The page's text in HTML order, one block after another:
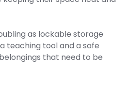
as lockable storage
teaching tool and a safe
that need to be